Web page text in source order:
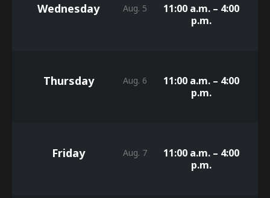
Wednesday Aug. 5
11:00 a.m. – 4:00
p.m.
Thursday Aug. 6
11:00 a.m. – 4:00
p.m.
Friday Aug. 7
11:00 a.m. – 4:00
p.m.